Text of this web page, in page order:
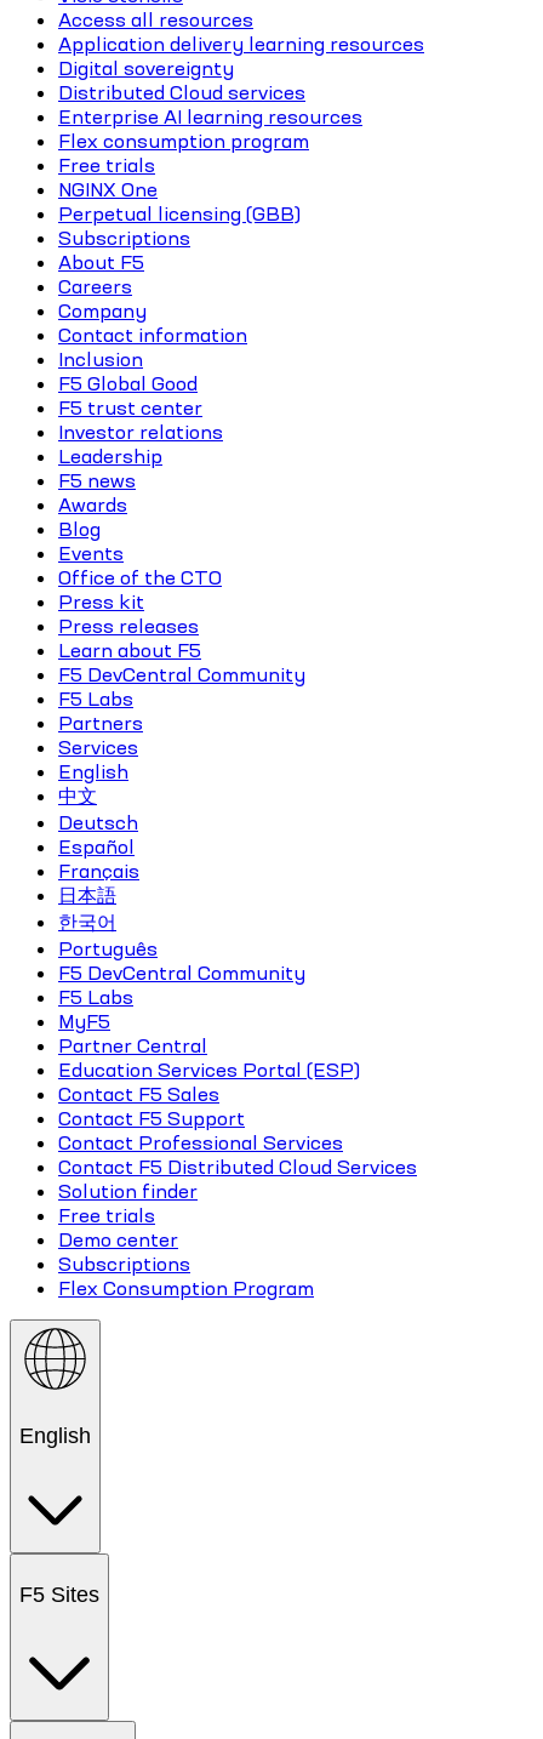
Access all resources
Application delivery learning resources
Digital sovereignty
Distributed Cloud services
Enterprise AI learning resources
Flex consumption program
Free trials
NGINX One
Perpetual licensing (GBB)
Subscriptions
About F5
Careers
Company
Contact information
Inclusion
F5 Global Good
F5 trust center
Investor relations
Leadership
F5 news
Awards
Blog
Events
Office of the CTO
Press kit
Press releases
Learn about F5
F5 DevCentral Community
F5 Labs
Partners
Services
English
中文
Deutsch
Español
Français
日本語
한국어
Português
F5 DevCentral Community
F5 Labs
MyF5
Partner Central
Education Services Portal (ESP)
Contact F5 Sales
Contact F5 Support
Contact Professional Services
Contact F5 Distributed Cloud Services
Solution finder
Free trials
Demo center
Subscriptions
Flex Consumption Program
English
F5 Sites